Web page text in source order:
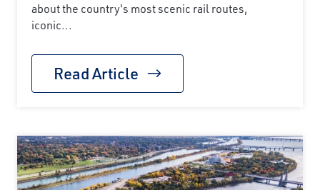
about the country's most scenic rail routes,
iconic...
Read Article